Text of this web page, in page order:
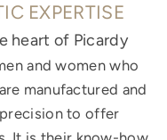
EXPERTISE
heart of Picardy
and women who
manufactured and
to offer